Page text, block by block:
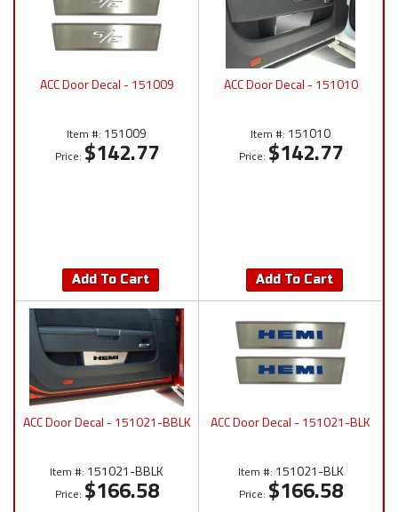
ACC Door Decal - 151009
Item #: 151009
Price: $142.77
Add To Cart
ACC Door Decal - 151010
Item #: 151010
Price: $142.77
Add To Cart
ACC Door Decal - 151021-BBLK
Item #: 151021-BBLK
Price: $166.58
ACC Door Decal - 151021-BLK
Item #: 151021-BLK
Price: $166.58